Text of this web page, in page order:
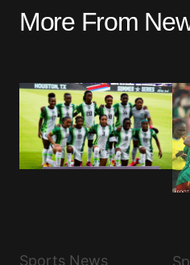
More From
Sports News